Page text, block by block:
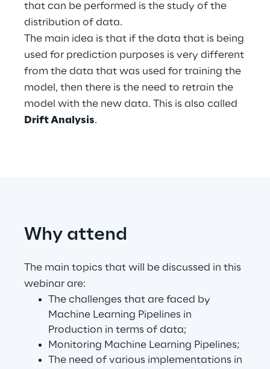
Reply Model Factory
Read more
Industries
Energy & Utilities
Financial Services
Logistics
Retail & Consumer Products
Telco & Media
that can be performed is the study of the
distribution of data.
The main idea is that if the data that is being
used for prediction purposes is very different
from the data that was used for training the
model, then there is the need to retrain the
model with the new data. This is also called
Drift Analysis.
Why attend
The main topics that will be discussed in this
webinar are:
The challenges that are faced by
Machine Learning Pipelines in
Production in terms of data;
Monitoring Machine Learning Pipelines;
The need of various implementations in